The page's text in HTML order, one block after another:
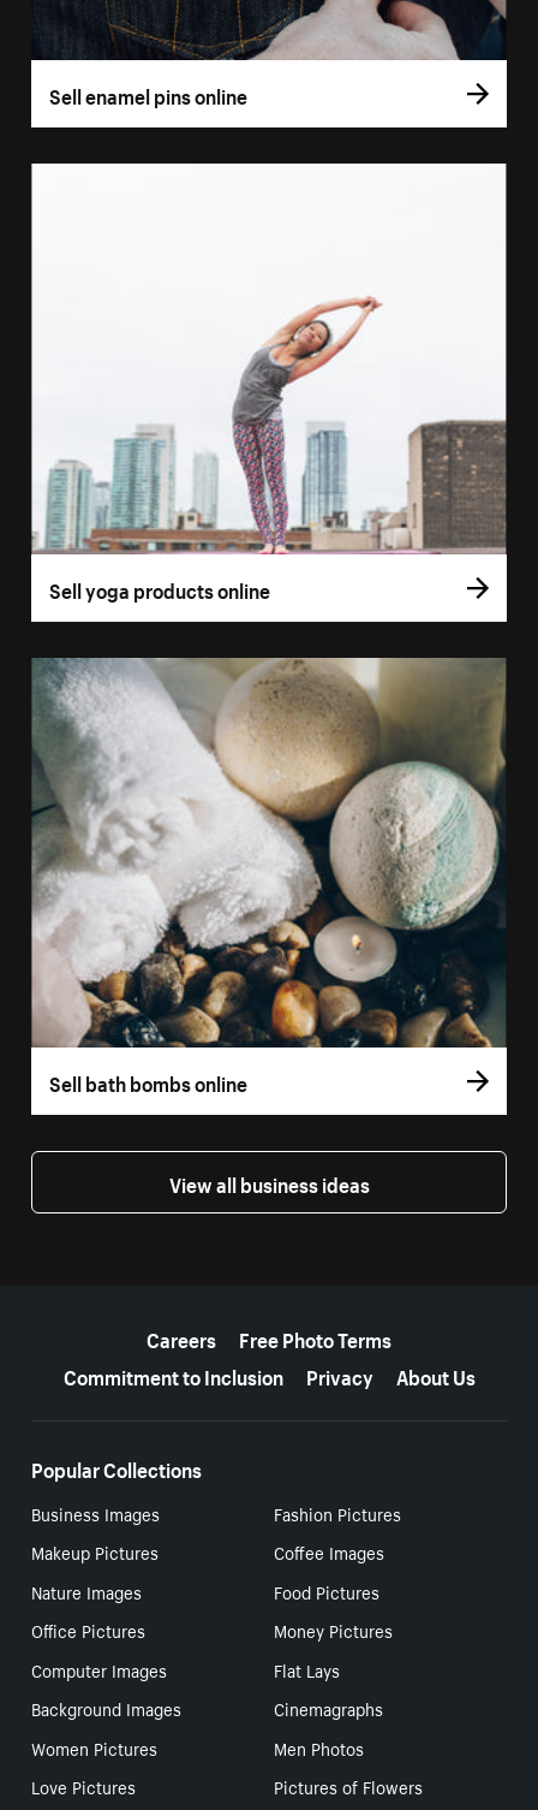
Sell enamel pins online
Sell yoga products online
Sell bath bombs online
View all business ideas
Careers
Free Photo Terms
Commitment to Inclusion
Privacy About Us
Popular Collections
Business Images
Fashion Pictures
Makeup Pictures
Coffee Images
Nature Images
Food Pictures
Office Pictures
Money Pictures
Computer Images
Flat Lays
Background Images
Cinemagraphs
Women Pictures
Men Photos
Love Pictures
Pictures of Flowers